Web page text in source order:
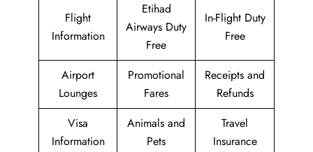
Flight
Information
Etihad
Airways Duty
Free
In-Flight Duty
Free
Airport
Lounges
Promotional
Fares
Receipts and
Refunds
Visa
Information
Animals and
Pets
Travel
Insurance